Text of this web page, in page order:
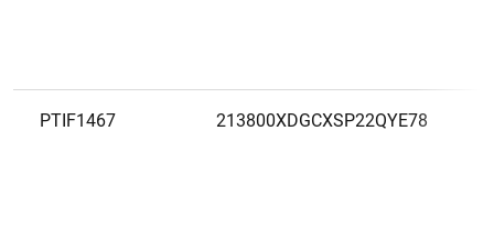
PTIF1467 213800XDGCXSP22QYE78